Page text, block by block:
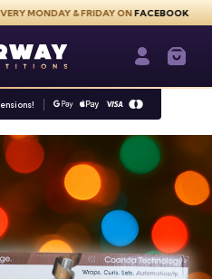
& FRIDAY ONFACEBOOK
Competitions Login /